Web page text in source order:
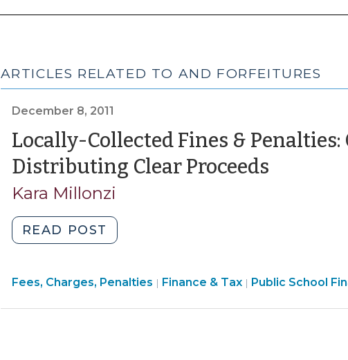
ARTICLES RELATED TO AND FORFEITURES
December 8, 2011
Locally-Collected Fines &
Distributing Clear Proceeds
Kara Millonzi
READ POST
Collected
&
Finance
Fees, Charges, Penalties | Finance & Tax| Finance
Public School